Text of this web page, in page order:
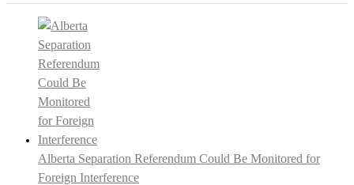
Alberta Separation Referendum Could Be Monitored for
Foreign Interference